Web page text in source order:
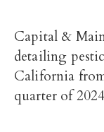
Capital &
detailing
California
quarter of